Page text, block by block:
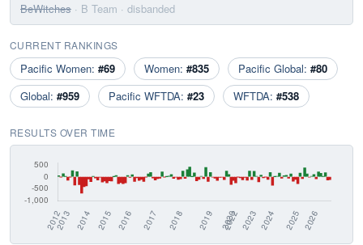
BeWitches · B Team · disbanded
CURRENT RANKINGS
Pacific Women: #69 Women: #835 Pacific Global: #80
Global: #959 Pacific WFTDA: #23 WFTDA: #538
RESULTS OVER TIME